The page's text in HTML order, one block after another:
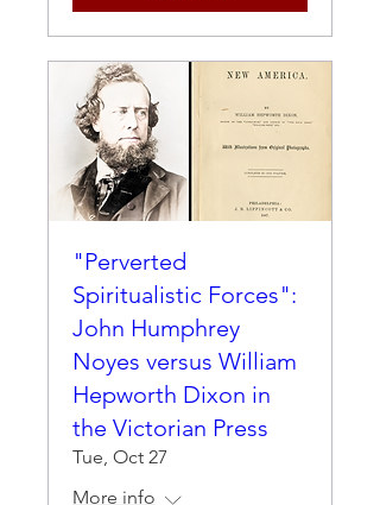
"Perverted
Spiritualistic Forces":
John Humphrey
Noyes versus William
Hepworth Dixon in
the Victorian Press
Tue, Oct 27
More info